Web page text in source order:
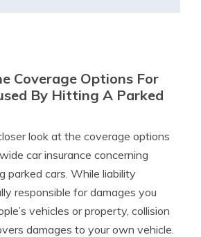
Coverage Options For
By Hitting A Parked
look at the coverage options
car insurance concerning
parked cars. While liability
responsible for damages you
vehicles or property, collision
damages to your own vehicle.